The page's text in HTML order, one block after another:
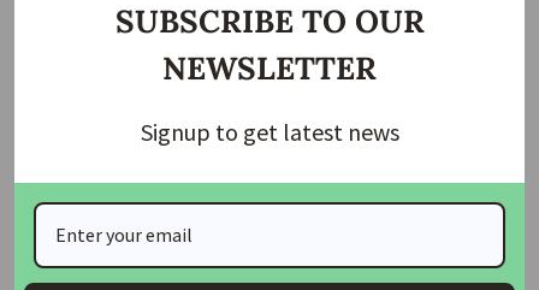
Nigeria’s…
Nigeria Records Sharp Drop in Solar Panel Imports –
Nigeria’s REA Reports Over 20,000 Communities
FG Mobilises Contractors, Revives Abandoned
Power…
Nigeria Secures $200 Million Deal with WeLight for…
SUBSCRIBE TO OUR
NEWSLETTER
Signup to get latest news